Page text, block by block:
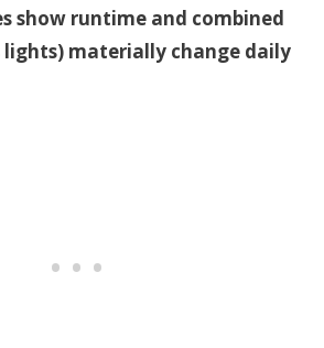
show runtime and combined
lights) materially change daily